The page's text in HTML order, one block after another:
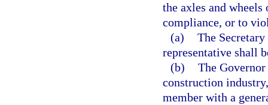
the axles and
compliance, or to
(a) The
representative shall
(b) The
construction
member with a